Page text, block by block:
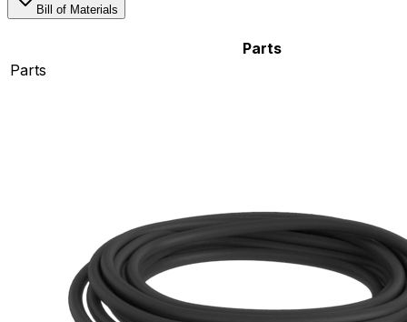
Bill of Materials
Parts
Parts